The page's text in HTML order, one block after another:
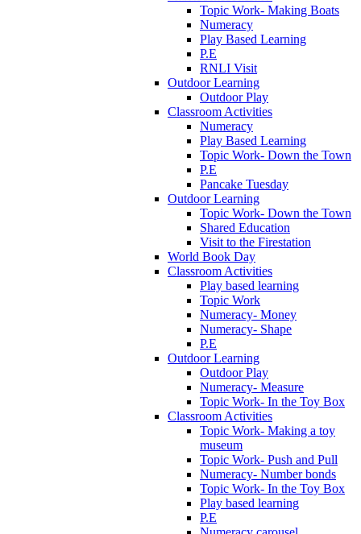
Topic Work- Making Boats
Numeracy
Play Based Learning
P.E
RNLI Visit
Outdoor Learning
Outdoor Play
Classroom Activities
Numeracy
Play Based Learning
Topic Work- Down the Town
P.E
Pancake Tuesday
Outdoor Learning
Topic Work- Down the Town
Shared Education
Visit to the Firestation
World Book Day
Classroom Activities
Play based learning
Topic Work
Numeracy- Money
Numeracy- Shape
P.E
Outdoor Learning
Outdoor Play
Numeracy- Measure
Topic Work- In the Toy Box
Classroom Activities
Topic Work- Making a toy
museum
Topic Work- Push and Pull
Numeracy- Number bonds
Topic Work- In the Toy Box
Play based learning
P.E